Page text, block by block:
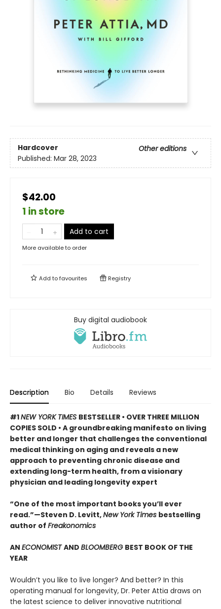
Hardcover
Other editions
Published: Mar 28, 2023
$42.00
1 in store
Add to cart
More available to order
Add tofavourites Registry
Buy digital audiobook
Description Bio Details Reviews
#1NEW YORK TIMES BESTSELLER • OVER THREE MILLION
COPIES SOLD • A groundbreaking manifesto on living
better and longer that challenges the conventional
medical thinking on aging and reveals a new
approach to preventing chronic disease and
extending long-term health, from a visionary
physician and leading longevity expert
“One of the most important books you’ll ever
read.”—Steven D. Levitt,New York Times bestselling
author of Freakonomics
AN ECONOMISTAND BLOOMBERG BEST BOOK OF THE
YEAR
Wouldn’t you like to live longer? And better? In this
operating manual for longevity, Dr. Peter Attia draws on
the latest science to deliver innovative nutritional